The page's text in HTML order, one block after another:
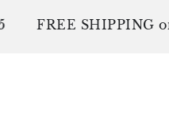
FREE SHIPPING on